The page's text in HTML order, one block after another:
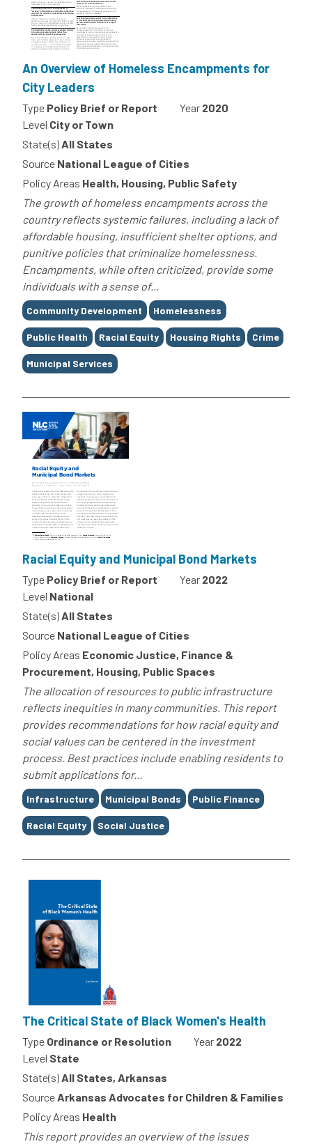
An Overview of Homeless Encampments for
City Leaders
Type Policy Brief or Report Year 2020
Level City or Town
State(s)All States
Source National League of Cities
Policy Areas Health, Housing, Public Safety
The growth of homeless encampments across the
country reflects systemic failures, including a lack of
affordable housing, insufficient shelter options, and
punitive policies that criminalize homelessness.
Encampments, while often criticized, provide some
individuals with a sense of...
Tags
Community Development Homelessness
Public Health Racial Equity Housing Rights Crime
Municipal Services
Racial Equity and Municipal Bond Markets
Type Policy Brief or Report Year 2022
Level National
State(s)All States
Source National League of Cities
Policy Areas Economic Justice, Finance &
Procurement, Housing, Public Spaces
The allocation of resources to public infrastructure
reflects inequities in many communities. This report
provides recommendations for how racial equity and
social values can be centered in the investment
process. Best practices include enabling residents to
submit applications for...
Tags
Infrastructure Municipal Bonds Public Finance
Racial Equity Social Justice
The Critical State of Black Women's Health
Type Ordinance or Resolution Year 2022
Level State
State(s)All States, Arkansas
SourceArkansas Advocates for Children & Families
Policy Areas Health
This report provides an overview of the issues